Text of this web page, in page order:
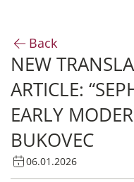
Institute
Administration
Research
Back
NEW
ARTICLE:
EARLY
BUKOVEC
06.01.2026